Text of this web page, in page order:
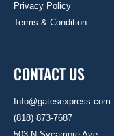
Privacy Policy
Terms & Condition
CONTACT US
Info@gatesexpress.com
(818) 873-7687